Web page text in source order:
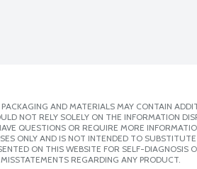
AND MATERIALS MAY CONTAIN
NOT RELY SOLELY ON THE INFORMATION
QUESTIONS OR REQUIRE MORE
ONLY AND IS NOT INTENDED TO
ON THIS WEBSITE FOR SELF-DIAGNOSIS
REGARDING ANY PRODUCT.